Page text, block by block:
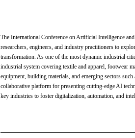
The International Conference on Artificial Intelligence
researchers, engineers, and industry practitioners to
transformation. As one of the most dynamic industrial
industrial system covering textile and apparel, footwear
equipment, building materials, and emerging sectors
collaborative platform for presenting cutting-edge AI
key industries to foster digitalization, automation, and